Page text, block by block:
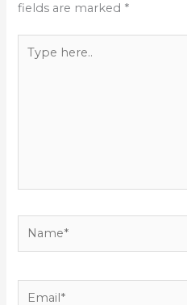
fields are marked *
here..